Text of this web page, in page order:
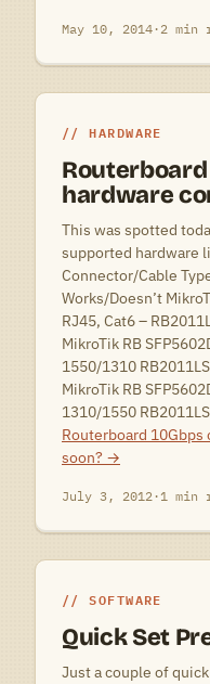
May 10, 2014· 2 min
HARDWARE
Routerboard
hardware
This was spotted
supported hardware
Connector/Cable
Works/Doesn’t
RJ45, Cat6 –
MikroTik RB
1550/1310
MikroTik RB
1310/1550
Routerboard 10Gbps
soon? →
July 3, 2012·1 min
SOFTWARE
Quick Set
Just a couple of